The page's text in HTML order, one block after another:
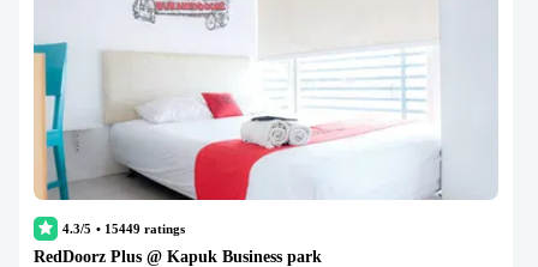
4.3/5 • 15449 ratings
RedDoorz Plus @ Kapuk Business park